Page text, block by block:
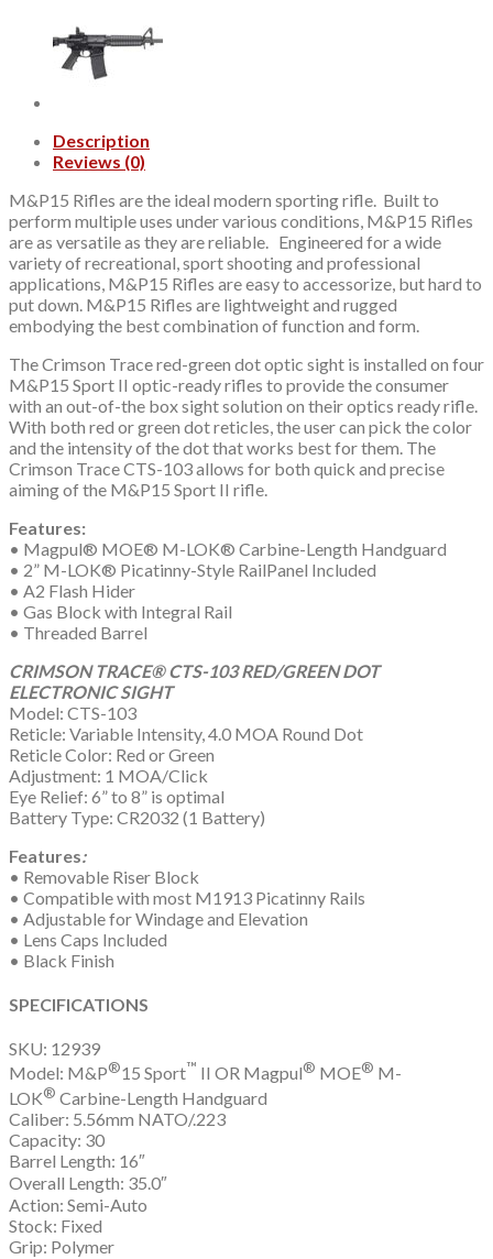
Description
Reviews (0)
M&P15 Rifles are the ideal modern sporting rifle. Built to
perform multiple uses under various conditions, M&P15 Rifles
are as versatile as they are reliable. Engineered for a wide
variety of recreational, sport shooting and professional
applications, M&P15 Rifles are easy to accessorize, but hard to
put down. M&P15 Rifles are lightweight and rugged
embodying the best combination of function and form.
The Crimson Trace red-green dot optic sight is installed on four
M&P15 Sport II optic-ready rifles to provide the consumer
with an out-of-the box sight solution on their optics ready rifle.
With both red or green dot reticles, the user can pick the color
and the intensity of the dot that works best for them. The
Crimson Trace CTS-103 allows for both quick and precise
aiming of the M&P15 Sport II rifle.
Features:
• Magpul® MOE® M-LOK® Carbine-Length Handguard
• 2” M-LOK® Picatinny-Style RailPanel Included
• A2 Flash Hider
• Gas Block with Integral Rail
• Threaded Barrel
CRIMSON TRACE® CTS-103 RED/GREEN DOT
ELECTRONIC SIGHT
Model: CTS-103
Reticle: Variable Intensity, 4.0 MOA Round Dot
Reticle Color: Red or Green
Adjustment: 1 MOA/Click
Eye Relief: 6” to 8” is optimal
Battery Type: CR2032 (1 Battery)
Features:
• Removable Riser Block
• Compatible with most M1913 Picatinny Rails
• Adjustable for Windage and Elevation
• Lens Caps Included
• Black Finish
SPECIFICATIONS
SKU: 12939
Model: M&P®15 Sport™ II OR Magpul® MOE® M-
LOK® Carbine-Length Handguard
Caliber: 5.56mm NATO/.223
Capacity: 30
Barrel Length: 16″
Overall Length: 35.0″
Action: Semi-Auto
Stock: Fixed
Grip: Polymer